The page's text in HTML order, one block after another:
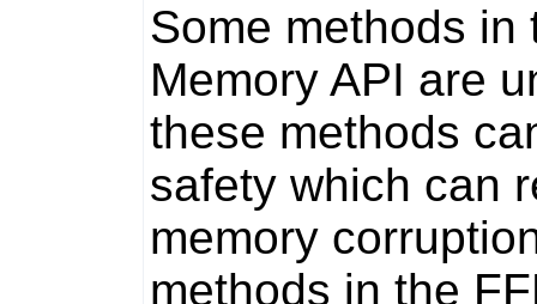
Some methods
Memory API are
these methods
safety which can
memory
methods in the